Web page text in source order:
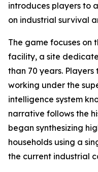
introduces players to
on industrial survival
The game focuses on
facility, a site
than 70 years.
working under the
intelligence system
narrative follows the
began synthesizing
households using a
the current industrial